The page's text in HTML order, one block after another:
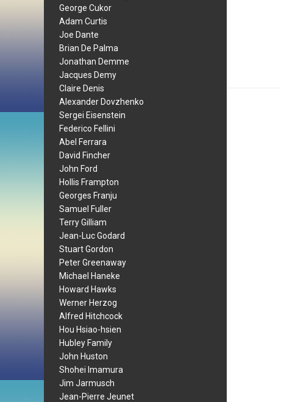
George Cukor
Adam Curtis
Joe Dante
Brian De Palma
Jonathan Demme
Jacques Demy
Claire Denis
Alexander Dovzhenko
Sergei Eisenstein
Federico Fellini
Abel Ferrara
David Fincher
John Ford
Hollis Frampton
Georges Franju
Samuel Fuller
Terry Gilliam
Jean-Luc Godard
Stuart Gordon
Peter Greenaway
Michael Haneke
Howard Hawks
Werner Herzog
Alfred Hitchcock
Hou Hsiao-hsien
Hubley Family
John Huston
Shohei Imamura
Jim Jarmusch
Jean-Pierre Jeunet